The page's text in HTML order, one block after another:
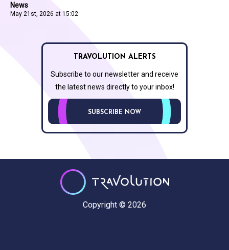
News
May 21st, 2026 at 15:02
TRAVOLUTION ALERTS
Subscribe to our newsletter and receive
the latest news directly to your inbox!
SUBSCRIBE NOW
Copyright © 2026